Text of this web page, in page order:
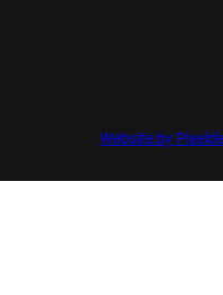
Website by